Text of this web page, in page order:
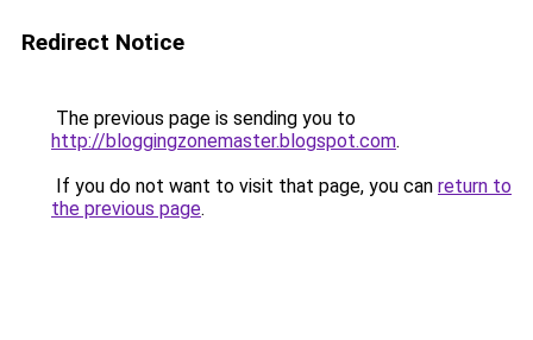
Redirect Notice
The previous page is sending you to
http://bloggingzonemaster.blogspot.com.
If you do not want to visit that page, you can return to
the previous page.